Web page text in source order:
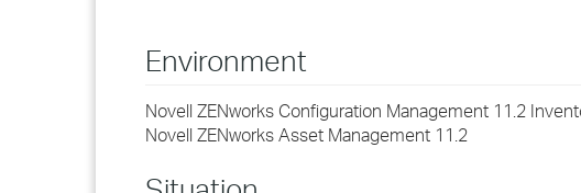
Environment
Novell ZENworks Configuration Management 11.2
Novell ZENworks Asset Management 11.2